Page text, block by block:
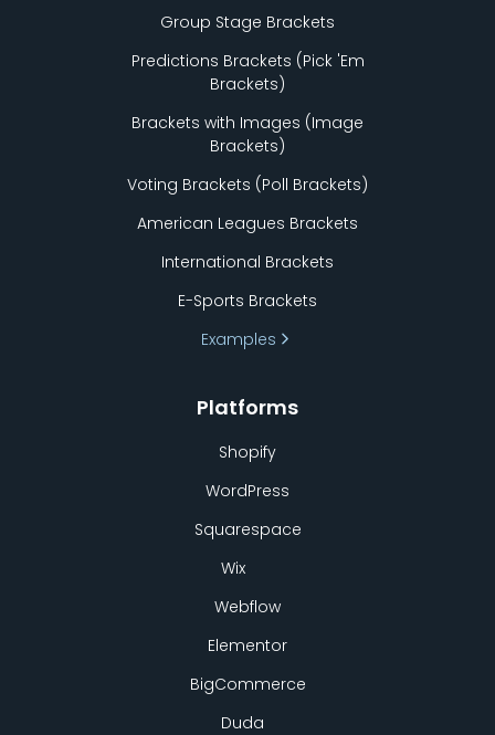
Group Stage Brackets
Predictions Brackets (Pick 'Em
Brackets)
Brackets with Images (Image
Brackets)
Voting Brackets (Poll Brackets)
American Leagues Brackets
International Brackets
E-Sports Brackets
Examples
Platforms
Shopify
WordPress
Squarespace
Wix
Webflow
Elementor
BigCommerce
Duda